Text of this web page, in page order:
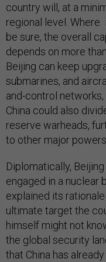
country will, at a
regional level. Where
be sure, the overall
depends on more
Beijing can keep
submarines, and
and-control
China could also
reserve warheads,
to other major powers.
Diplomatically,
engaged in a nuclear
explained its
ultimate target the
himself might not
the global security
that China has